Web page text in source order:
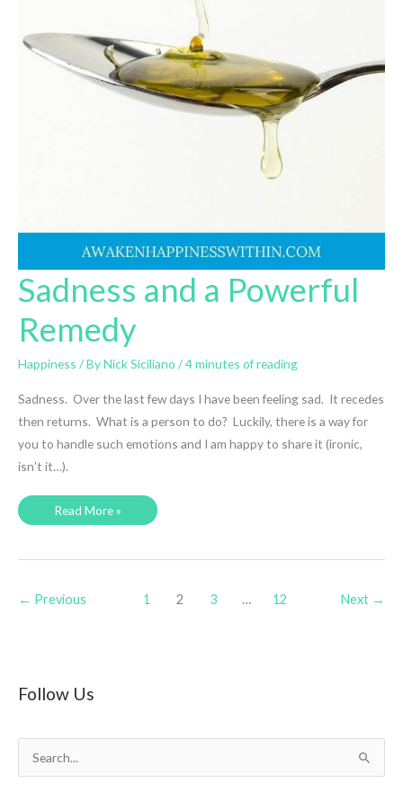
Sadness and a Powerful
Remedy
Happiness / ByNick Siciliano /4 minutes of reading
Sadness. Over the last few days I have been feeling sad. It recedes
then returns. What is a person to do? Luckily, there is a way for
you to handle such emotions and I am happy to share it (ironic,
isn’t it…).
Sadness
Remedy
Read More »
← Previous 1 2 3 … 12 Next →
Follow Us
e